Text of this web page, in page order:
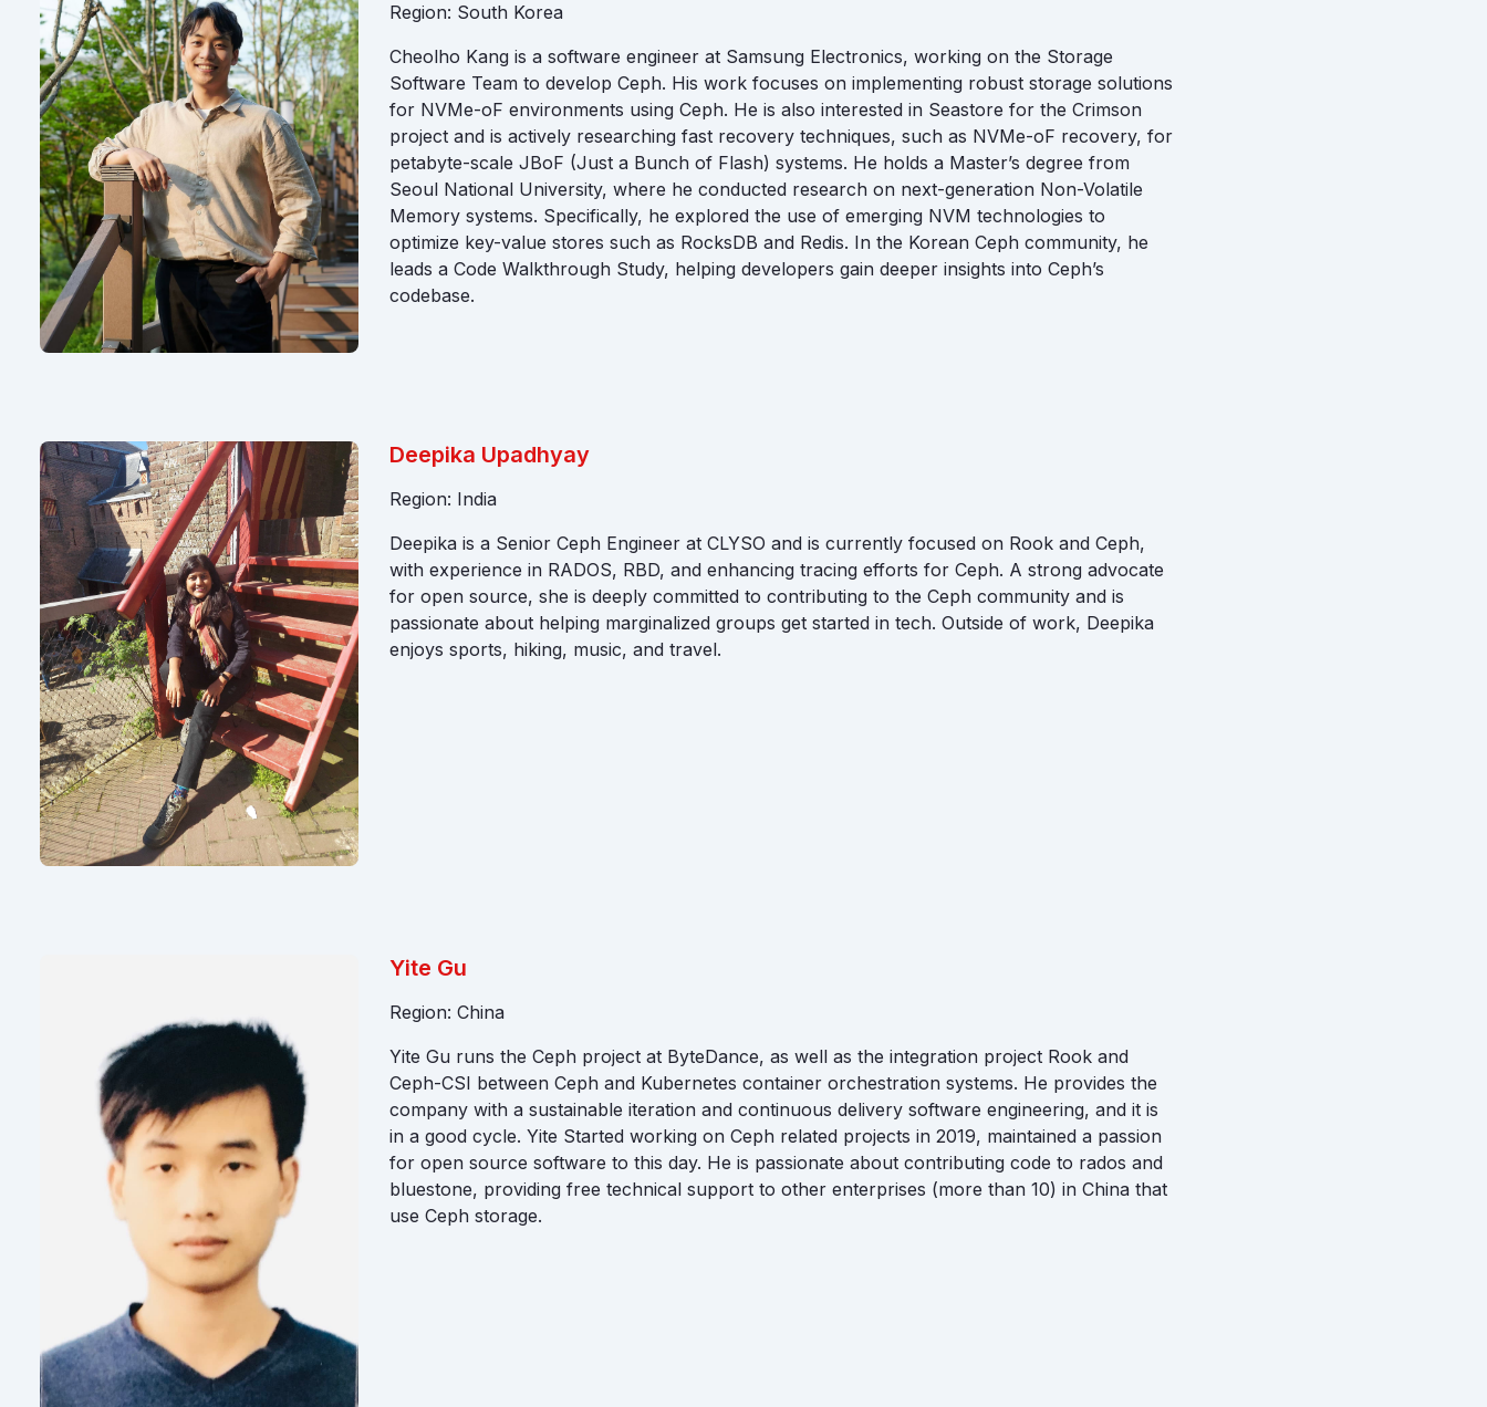
Region: South Korea
Cheolho Kang is a software engineer at Samsung Electronics, working on the Storage
Software Team to develop Ceph. His work focuses on implementing robust storage solutions
for NVMe-oF environments using Ceph. He is also interested in Seastore for the Crimson
project and is actively researching fast recovery techniques, such as NVMe-oF recovery, for
petabyte-scale JBoF (Just a Bunch of Flash) systems. He holds a Master’s degree from
Seoul National University, where he conducted research on next-generation Non-Volatile
Memory systems. Specifically, he explored the use of emerging NVM technologies to
optimize key-value stores such as RocksDB and Redis. In the Korean Ceph community, he
leads a Code Walkthrough Study, helping developers gain deeper insights into Ceph’s
codebase.
Deepika Upadhyay
Region: India
Deepika is a Senior Ceph Engineer at CLYSO and is currently focused on Rook and Ceph,
with experience in RADOS, RBD, and enhancing tracing efforts for Ceph. A strong advocate
for open source, she is deeply committed to contributing to the Ceph community and is
passionate about helping marginalized groups get started in tech. Outside of work, Deepika
enjoys sports, hiking, music, and travel.
Yite Gu
Region: China
Yite Gu runs the Ceph project at ByteDance, as well as the integration project Rook and
Ceph-CSI between Ceph and Kubernetes container orchestration systems. He provides the
company with a sustainable iteration and continuous delivery software engineering, and it is
in a good cycle. Yite Started working on Ceph related projects in 2019, maintained a passion
for open source software to this day. He is passionate about contributing code to rados and
bluestone, providing free technical support to other enterprises (more than 10) in China that
use Ceph storage.